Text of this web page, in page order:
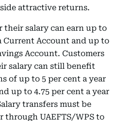
attractive returns.
their salary can earn up to
Current Account and up to
Account. Customers
salary can still benefit
of up to 5 per cent a year
up to 4.75 per cent a year
transfers must be
through UAEFTS/WPS to